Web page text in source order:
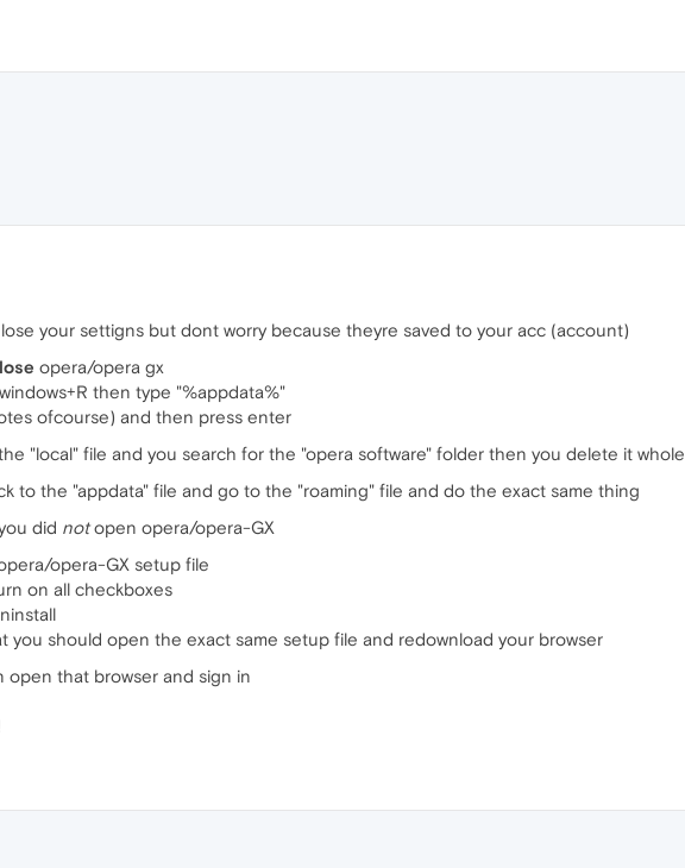
your settigns but dont worry because theyre saved to your acc (account)
opera/opera gx
then type "%appdata%"
ofcourse) and then press enter
"local" file and you search for the "opera software" folder then you delete it whole
to the "appdata" file and go to the "roaming" file and do the exact same thing
did notopen opera/opera-GX
opera-GX setup file
on all checkboxes
you should open the exact same setup file and redownload your browser
open that browser and sign in